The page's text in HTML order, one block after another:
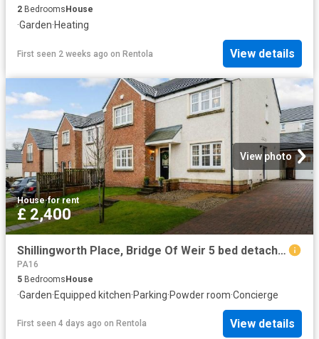
2 Bedrooms House
·Garden·Heating
First seen 2 weeks ago on Rentola View details
View photo
House·for rent
£ 2,400
Shillingworth Place, Bridge Of Weir 5 bed detached house to rent £2,400 pcm £554 pw
PA16
5 BedroomsHouse
·Garden·Equipped kitchen·Parking·Powder room·Concierge
First seen 4 days ago on Rentola View details